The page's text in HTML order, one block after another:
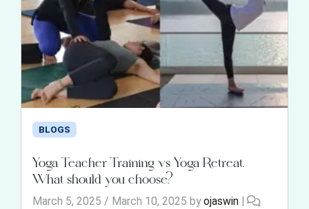
BLOGS
Yoga Teacher Training vs Yoga Retreat.
What should you choose?
March 5, 2025 / March 10, 2025 byojaswin |